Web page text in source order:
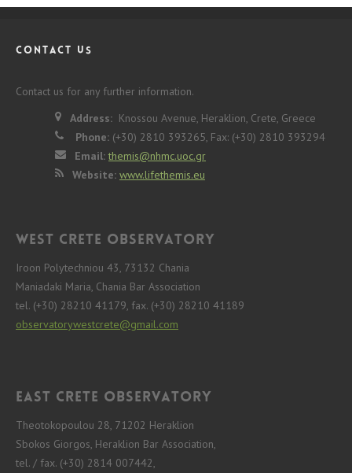
CONTACT US
Contact us for any further information.
Address: Knossou Avenue, Heraklion, Crete, Greece
Phone: (+30) 2810 393265, Fax: (+30) 2810 393294
Email: themis@nhmc.uoc.gr
Website: www.lifethemis.eu
West Crete Observatory
Iroon Polytechniou 43, 73132 Chania
Maniadaki Maria, Chania Bar Association
tel. (+30) 28210 41179, fax. (+30) 28210 41189
observatorywestcrete@gmail.com
East Crete Observatory
Theotokopoulou 28, 71202 Heraklion
Sbokos Giorgos, Heraklion Bar Association,
tel. / fax. (+30) 2814 007442,